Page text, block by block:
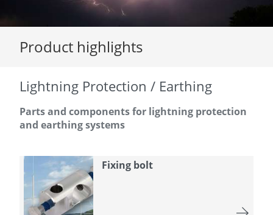
Product highlights
Lightning Protection / Earthing
Parts and components for lightning protection
and earthing systems
Fixing bolt